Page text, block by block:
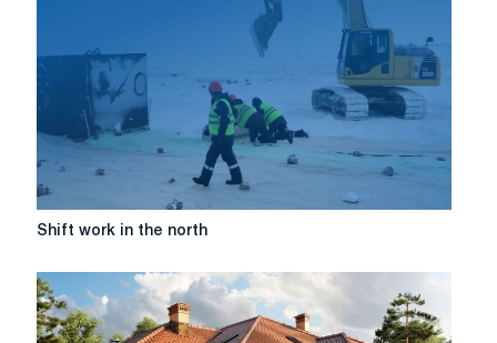
Shift
the
north
Shift work in the north